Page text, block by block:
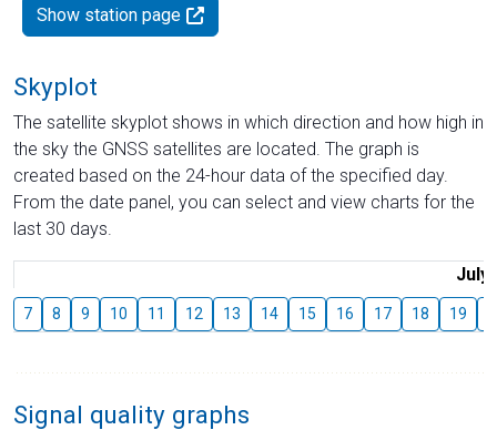
Show station page
Skyplot
The satellite skyplot shows in which direction and how high in
the sky the GNSS satellites are located. The graph is
created based on the 24-hour data of the specified day.
From the date panel, you can select and view charts for the
last 30 days.
July
7 8 9 10 11 12 13 14 15 16 17 18 19
Signal quality graphs